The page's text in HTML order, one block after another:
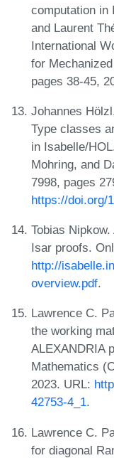
computation in
and Laurent
International
for
pages 38-45,
Johannes
Type classes
in Isabelle/
Mohring, and
7998, pages
https://doi.org/
Tobias
Isar proofs.
http://
overview.pdf.
Lawrence C.
the working
ALEXANDRIA
Mathematics
2023. URL:
42753-4_1.
Lawrence C.
for diagonal